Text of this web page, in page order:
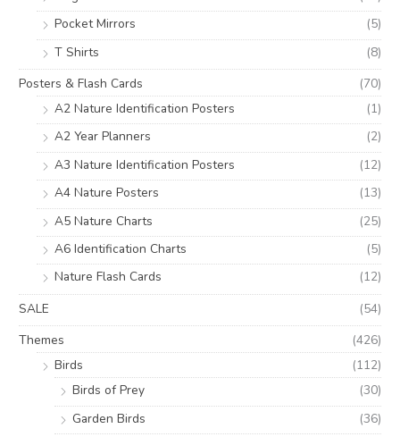
Pocket Mirrors
(5)
T Shirts
(8)
Posters & Flash Cards
(70)
A2 Nature Identification Posters
(1)
A2 Year Planners
(2)
A3 Nature Identification Posters
(12)
A4 Nature Posters
(13)
A5 Nature Charts
(25)
A6 Identification Charts
(5)
Nature Flash Cards
(12)
SALE
(54)
Themes
(426)
Birds
(112)
Birds of Prey
(30)
Garden Birds
(36)